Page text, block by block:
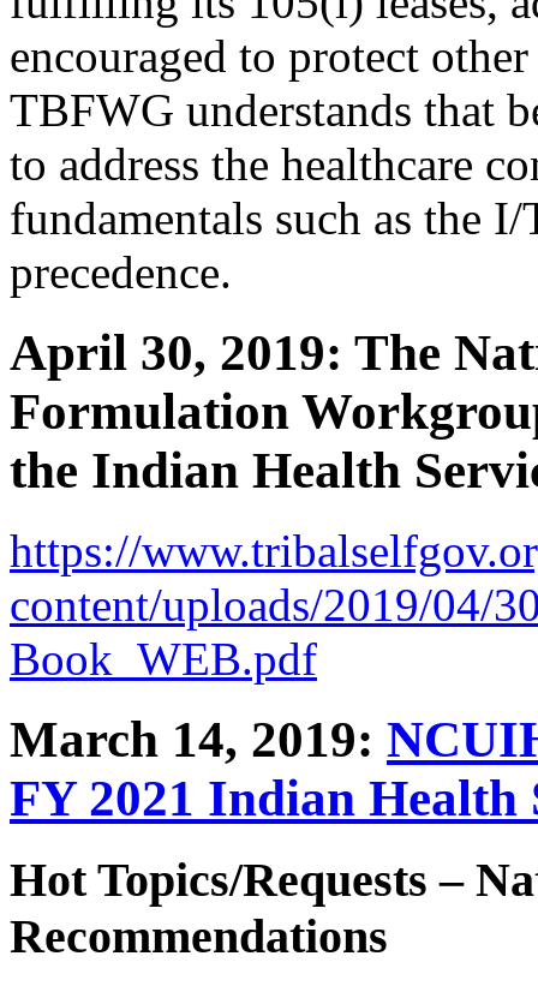
encouraged to protect
TBFWG understands that
to address the healthcare
fundamentals such as the
precedence.
April 30, 2019: The
Formulation
the Indian Health
https://
content/uploads/2019/04/
Book_WEB.pdf
March 14, 2019:
FY 2021 Indian Health
Hot Topics/Requests –
Recommendations